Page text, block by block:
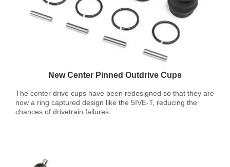
New Center Pinned Outdrive Cups
The center drive cups have been redesigned so that they are
now a ring captured design like the 5IVE-T, reducing the
chances of drivetrain failures.